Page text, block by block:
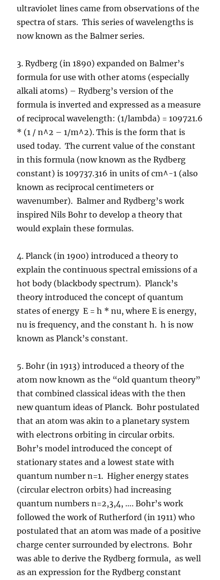
ultraviolet lines came from observations of the
spectra of stars. This series of wavelengths is
now known as the Balmer series.
3. Rydberg (in 1890) expanded on Balmer’s
formula for use with other atoms (especially
alkali atoms) – Rydberg’s version of the
formula is inverted and expressed as a measure
of reciprocal wavelength: (1/lambda) = 109721.6
* (1 / n^2 – 1/m^2). This is the form that is
used today. The current value of the constant
in this formula (now known as the Rydberg
constant) is 109737.316 in units of cm^-1 (also
known as reciprocal centimeters or
wavenumber). Balmer and Rydberg’s work
inspired Nils Bohr to develop a theory that
would explain these formulas.
4. Planck (in 1900) introduced a theory to
explain the continuous spectral emissions of a
hot body (blackbody spectrum). Planck’s
theory introduced the concept of quantum
states of energy E = h * nu, where E is energy,
nu is frequency, and the constant h. h is now
known as Planck’s constant.
5. Bohr (in 1913) introduced a theory of the
atom now known as the “old quantum theory”
that combined classical ideas with the then
new quantum ideas of Planck. Bohr postulated
that an atom was akin to a planetary system
with electrons orbiting in circular orbits.
Bohr’s model introduced the concept of
stationary states and a lowest state with
quantum number n=1. Higher energy states
(circular electron orbits) had increasing
quantum numbers n=2,3,4, …. Bohr’s work
followed the work of Rutherford (in 1911) who
postulated that an atom was made of a positive
charge center surrounded by electrons. Bohr
was able to derive the Rydberg formula, as well
as an expression for the Rydberg constant